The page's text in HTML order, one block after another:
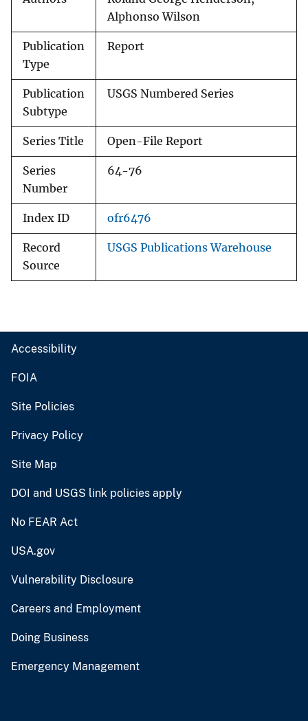
Alphonso Wilson
Publication
Type
Report
Publication
Subtype
USGS Numbered Series
Series Title Open-File Report
Series
Number
64-76
Index ID ofr6476
Record
Source
USGS Publications Warehouse
Accessibility
FOIA
Site Policies
Privacy Policy
Site Map
DOI and USGS link policies apply
No FEAR Act
USA.gov
Vulnerability Disclosure
Careers and Employment
Doing Business
Emergency Management